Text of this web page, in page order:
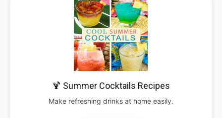
🍹 Summer Cocktails Recipes
Make refreshing drinks at home easily.